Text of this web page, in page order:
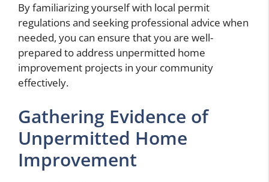
By familiarizing yourself with local permit
regulations and seeking professional advice when
needed, you can ensure that you are well-
prepared to address unpermitted home
improvement projects in your community
effectively.
Gathering Evidence of
Unpermitted Home
Improvement